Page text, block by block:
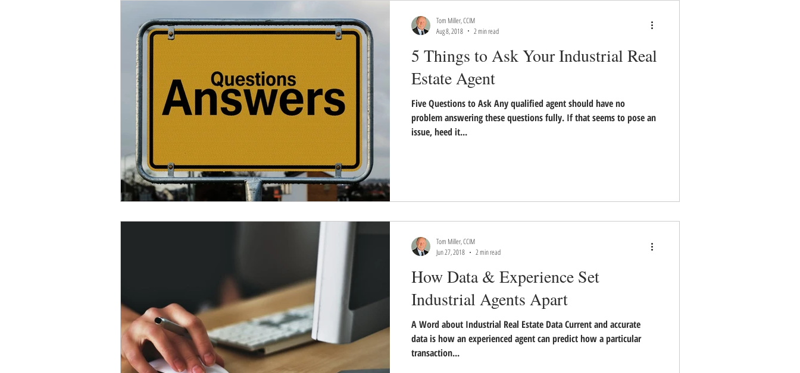
5 Things to Ask Your Industrial Real
Estate Agent
Five Questions to Ask Any qualified agent should have no
problem answering these questions fully. If that seems to pose an
issue, heed it...
Tom Miller, CCIM
Aug 8, 2018
2 min read
How Data & Experience Set
Industrial Agents Apart
A Word about Industrial Real Estate Data Current and accurate
data is how an experienced agent can predict how a particular
transaction...
Tom Miller, CCIM
Jun 27, 2018
2 min read